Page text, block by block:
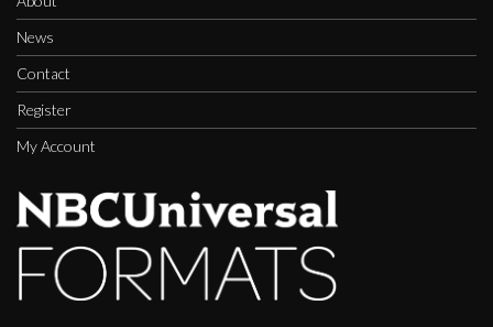
News
Contact
Register
My Account